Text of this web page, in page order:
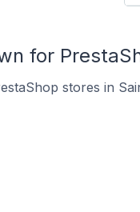
for
stores in